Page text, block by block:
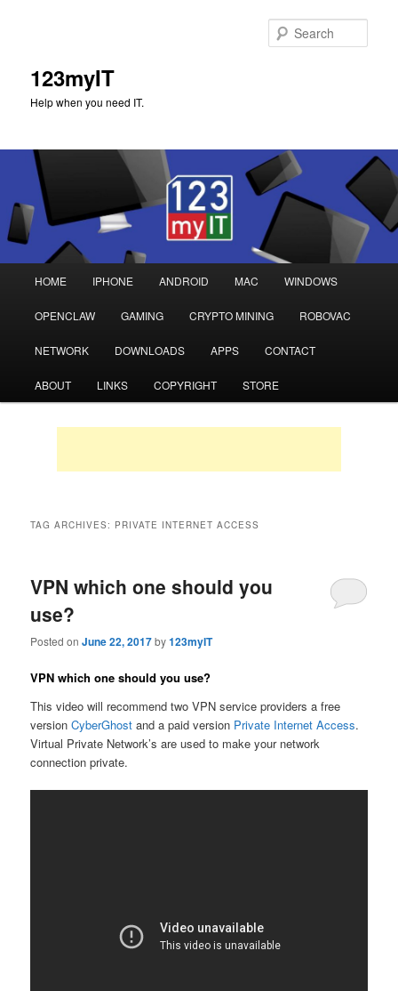
123myIT
Help when you need IT.
Skip
to
primary
Skip
to
secondary
HOME IPHONE ANDROID MAC WINDOWS
OPENCLAW GAMING CRYPTO MINING ROBOVAC
NETWORK DOWNLOADS APPS CONTACT
ABOUT LINKS COPYRIGHT STORE
TAG ARCHIVES: PRIVATE INTERNET ACCESS
VPN which one should you
use?
Posted onJune 22, 2017by123myIT
VPN which one should you use?
This video will recommend two VPN service providers a free
versionCyberGhost and a paid version Private Internet Access.
Virtual Private Network’s are used to make your network
connection private.